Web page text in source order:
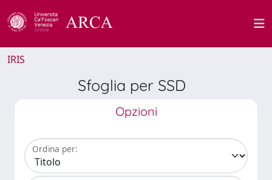
IRIS
Sfoglia per SSD
Opzioni
Ordina per: